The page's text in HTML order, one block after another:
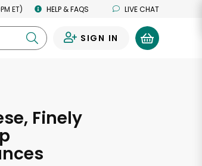
ET) HELP & FAQS LIVE CHAT
SIGN IN
Finely